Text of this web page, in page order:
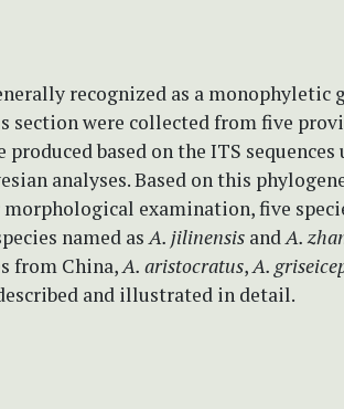
recognized as a monophyletic
section were collected from five
based on the ITS sequences
analyses. Based on this
examination, five
named asA. jilinensis andA.
from China,A. aristocratus,A.
and illustrated in detail.